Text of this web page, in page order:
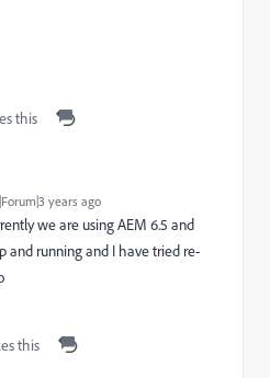
this
years ago
we are using AEM 6.5 and
and running and I have tried re-
this